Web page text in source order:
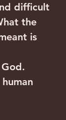
difficult
the
is